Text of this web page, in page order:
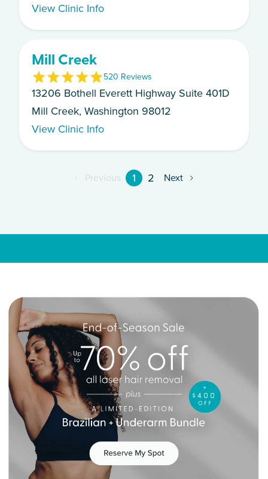
View Clinic Info
Mill Creek
520 Reviews
13206 Bothell Everett Highway Suite 401D
Mill Creek, Washington 98012
View Clinic Info
Previous 1 2 Next